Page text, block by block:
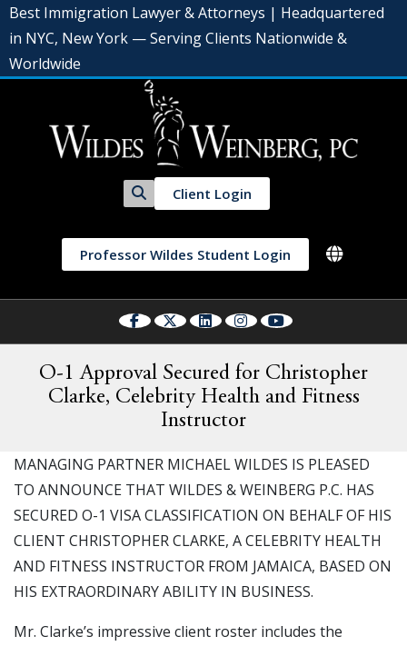
Best Immigration Lawyer & Attorneys | Headquartered
in NYC, New York — Serving Clients Nationwide &
Worldwide
Client Login
Professor Wildes Student Login
O-1 Approval Secured for Christopher
Clarke, Celebrity Health and Fitness
Instructor
MANAGING PARTNER MICHAEL WILDES IS PLEASED
TO ANNOUNCE THAT WILDES & WEINBERG P.C. HAS
SECURED O-1 VISA CLASSIFICATION ON BEHALF OF HIS
CLIENT CHRISTOPHER CLARKE, A CELEBRITY HEALTH
AND FITNESS INSTRUCTOR FROM JAMAICA, BASED ON
HIS EXTRAORDINARY ABILITY IN BUSINESS.
Mr. Clarke’s impressive client roster includes the